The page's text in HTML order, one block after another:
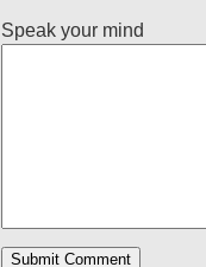
Speak your mind